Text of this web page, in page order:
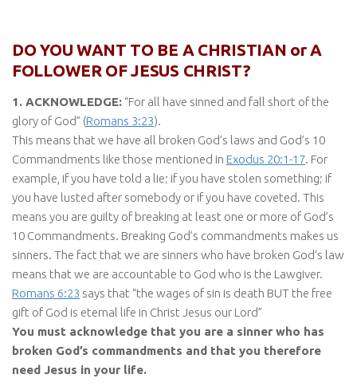
DO YOU WANT TO BE A CHRISTIAN or A
FOLLOWER OF JESUS CHRIST?
1. ACKNOWLEDGE: “For all have sinned and fall short of the
glory of God” (Romans 3:23).
This means that we have all broken God’s laws and God’s 10
Commandments like those mentioned in Exodus 20:1-17. For
example, if you have told a lie; if you have stolen something; if
you have lusted after somebody or if you have coveted. This
means you are guilty of breaking at least one or more of God’s
10 Commandments. Breaking God’s commandments makes us
sinners. The fact that we are sinners who have broken God’s law
means that we are accountable to God who is the Lawgiver.
Romans 6:23 says that “the wages of sin is death BUT the free
gift of God is eternal life in Christ Jesus our Lord”
You must acknowledge that you are a sinner who has
broken God’s commandments and that you therefore
need Jesus in your life.